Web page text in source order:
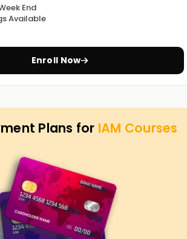
this course and contact us today to
IAM professional.
End
Available
Enroll Now
Plans for IAM Courses